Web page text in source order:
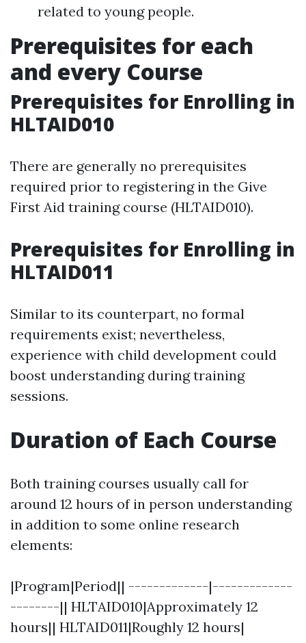
related to young people.
Prerequisites for each
and every Course
Prerequisites for Enrolling in
HLTAID010
There are generally no prerequisites
required prior to registering in the Give
First Aid training course (HLTAID010).
Prerequisites for Enrolling in
HLTAID011
Similar to its counterpart, no formal
requirements exist; nevertheless,
experience with child development could
boost understanding during training
sessions.
Duration of Each Course
Both training courses usually call for
around 12 hours of in person understanding
in addition to some online research
elements:
|Program|Period|| -------------|-------------
--------|| HLTAID010|Approximately 12
hours|| HLTAID011|Roughly 12 hours|